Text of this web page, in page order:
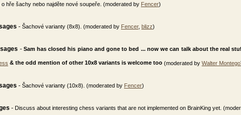
o hře šachy nebo najděte nové soupeře. (moderated by Fencer)
- Šachové varianty (8x8). (moderated by Fencer, blizz)
- Sam has closed his piano and gone to bed ... now we can talk about the real
& the odd mention of other 10x8 variants is welcome too (moderated by Walter Montego
- Šachové varianty (10x8). (moderated by Fencer)
- Discuss about interesting chess variants that are not implemented on BrainKing yet.